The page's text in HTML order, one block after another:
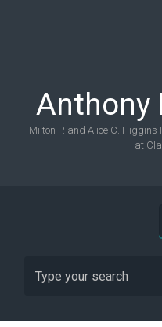
Anthony
Milton P. and Alice C. Higgins
at